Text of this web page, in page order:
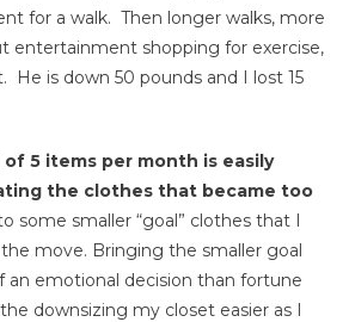
for a walk. Then longer walks, more
entertainment shopping for exercise,
He is down 50 pounds and I lost 15
5 items per month is easily
the clothes that became too
some smaller “goal” clothes that I
move. Bringing the smaller goal
an emotional decision than fortune
downsizing my closet easier as I